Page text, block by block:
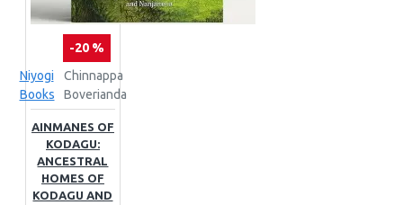
-20 %
Niyogi
Books
Chinnappa
Boverianda
AINMANES OF
KODAGU:
ANCESTRAL
HOMES OF
KODAGU AND